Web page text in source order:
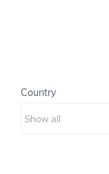
Country